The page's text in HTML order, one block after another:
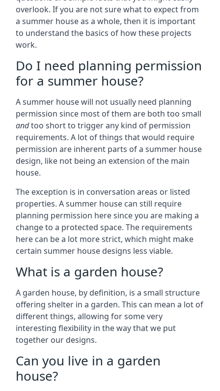
overlook. If you are not sure what to expect from
a summer house as a whole, then it is important
to understand the basics of how these projects
work.
Do I need planning permission
for a summer house?
A summer house will not usually need planning
permission since most of them are both too small
andtoo short to trigger any kind of permission
requirements. A lot of things that would require
permission are inherent parts of a summer house
design, like not being an extension of the main
house.
The exception is in conversation areas or listed
properties. A summer house can still require
planning permission here since you are making a
change to a protected space. The requirements
here can be a lot more strict, which might make
certain summer house designs less viable.
What is a garden house?
A garden house, by definition, is a small structure
offering shelter in a garden. This can mean a lot of
different things, allowing for some very
interesting flexibility in the way that we put
together our designs.
Can you live in a garden
house?